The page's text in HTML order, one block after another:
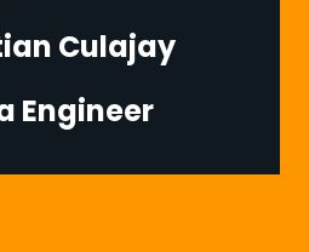
Culajay
Engineer